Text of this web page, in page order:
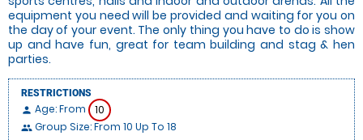
equipment you need will be provided and waiting for you on
the day of your event. The only thing you have to do is show
up and have fun, great for team building and stag & hen
parties.
RESTRICTIONS
person Age: From 10
people Group Size: From 10 Up To 18